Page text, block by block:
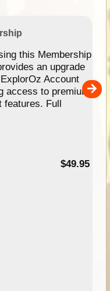
this Membership
an upgrade
Account
access to premium
features. Full
$49.95